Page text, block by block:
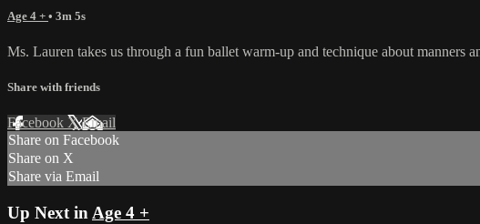
Age 4 + • 3m 5s
Ms. Lauren takes us through a fun ballet warm-up and technique about
Share with friends
Facebook XEmail
Share on Facebook
Share on X
Share via Email
Up Next in Age 4 +